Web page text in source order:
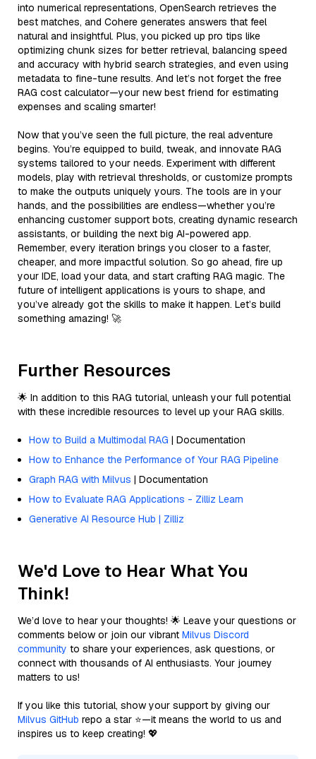
into numerical representations, OpenSearch retrieves the
best matches, and Cohere generates answers that feel
natural and insightful. Plus, you picked up pro tips like
optimizing chunk sizes for better retrieval, balancing speed
and accuracy with hybrid search strategies, and even using
metadata to fine-tune results. And let’s not forget the free
RAG cost calculator—your new best friend for estimating
expenses and scaling smarter!
Now that you’ve seen the full picture, the real adventure
begins. You’re equipped to build, tweak, and innovate RAG
systems tailored to your needs. Experiment with different
models, play with retrieval thresholds, or customize prompts
to make the outputs uniquely yours. The tools are in your
hands, and the possibilities are endless—whether you’re
enhancing customer support bots, creating dynamic research
assistants, or building the next big AI-powered app.
Remember, every iteration brings you closer to a faster,
cheaper, and more impactful solution. So go ahead, fire up
your IDE, load your data, and start crafting RAG magic. The
future of intelligent applications is yours to shape, and
you’ve already got the skills to make it happen. Let’s build
something amazing! 🚀
Further Resources
🌟 In addition to this RAG tutorial, unleash your full potential
with these incredible resources to level up your RAG skills.
How to Build a Multimodal RAG | Documentation
How to Enhance the Performance of Your RAG Pipeline
Graph RAG with Milvus | Documentation
How to Evaluate RAG Applications - Zilliz Learn
Generative AI Resource Hub | Zilliz
We'd Love to Hear What You
Think!
We’d love to hear your thoughts! 🌟 Leave your questions or
comments below or join our vibrant Milvus Discord
community to share your experiences, ask questions, or
connect with thousands of AI enthusiasts. Your journey
matters to us!
If you like this tutorial, show your support by giving our
Milvus GitHub repo a star ⭐—it means the world to us and
inspires us to keep creating! 💖